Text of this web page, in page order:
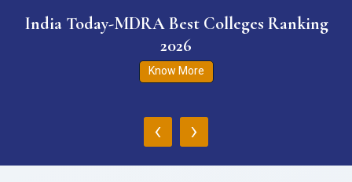
India Today-MDRA Best Colleges Ranking
2026
Know More
‹ ›